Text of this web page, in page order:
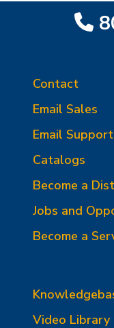
Contact
Email Sales
Email Support
Catalogs
Become a
Jobs and
Become a
Video Library